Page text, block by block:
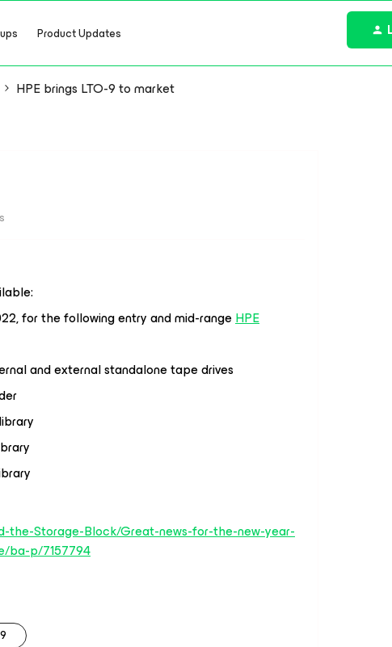
Product Updates
HPE brings LTO-9 to market
for the following entry and mid-rangeHPE
and external standalone tape drives
the-Storage-Block/Great-news-for-the-new-year-
ba-p/7157794